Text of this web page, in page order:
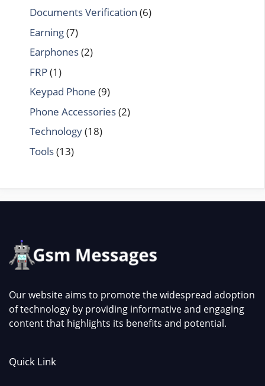
Documents Verification (6)
Earning(7)
Earphones(2)
FRP(1)
Keypad Phone (9)
Phone Accessories(2)
Technology(18)
Tools(13)
Our website aims to promote the widespread adoption
of technology by providing informative and engaging
content that highlights its benefits and potential.
Quick Link